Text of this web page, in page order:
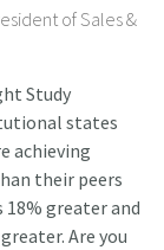
of Sales &
Study
states
achieving
their peers
greater and
Are you